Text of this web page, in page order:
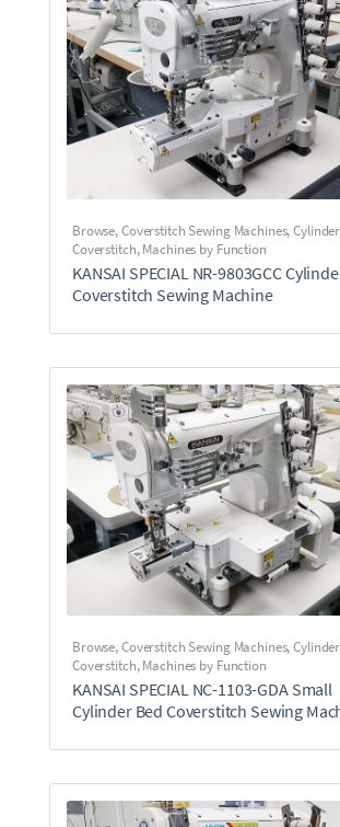
Browse,Coverstitch Sewing Machines,
Coverstitch,Machines by Function
KANSAI SPECIAL NR-9803GCC
Coverstitch Sewing Machine
Browse,Coverstitch Sewing Machines,
Coverstitch,Machines by Function
KANSAI SPECIAL NC-1103-GDA Small
Cylinder Bed Coverstitch Sewing